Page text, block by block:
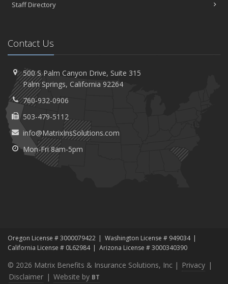
Staff Directory
Contact Us
500 S Palm Canyon Drive, Suite 315
PalmSprings, California 92264
760-932-0906
503-479-5112
info@MatrixInsSolutions.com
Mon-Fri 8am-5pm
Oregon License # 3000079422
Washington License # 949034
California License # 0L62984
Arizona License # 3000340390
© 2026 Matrix Benefits & Insurance Solutions, Inc | Privacy |
Disclaimer | Website by BT